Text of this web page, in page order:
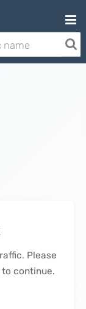
Please
continue.